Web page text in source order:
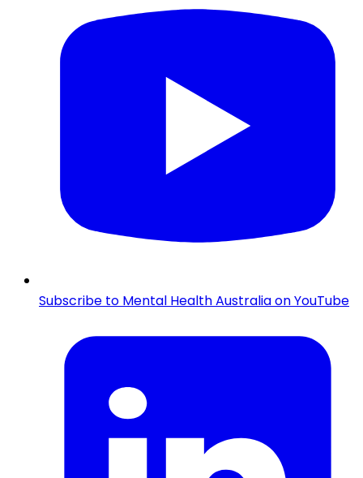
Subscribe to Mental Health Australia on YouTube